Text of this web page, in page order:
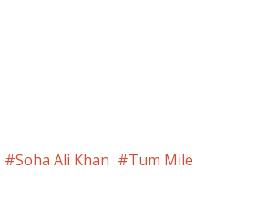
Soha Ali Khan Tum Mile